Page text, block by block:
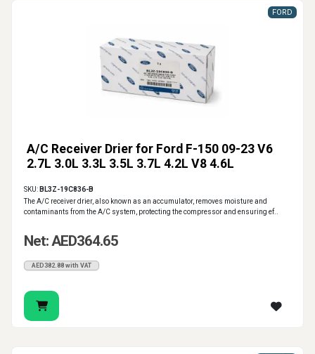
A/C Receiver Drier for Ford F-150 09-23 V6
2.7L 3.0L 3.3L 3.5L 3.7L 4.2L V8 4.6L
FORD
SKU: BL3Z-19C836-B
The A/C receiver drier, also known as an accumulator, removes moisture and
contaminants from the A/C system, protecting the compressor and ensuring ef..
Net: AED364.65
AED382.88 with VAT